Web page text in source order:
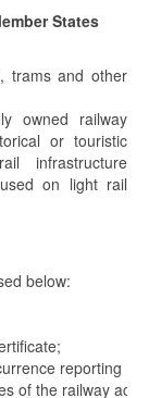
States
trams and other
owned railway
or touristic
infrastructure
on light rail
below:
reporting
of the railway